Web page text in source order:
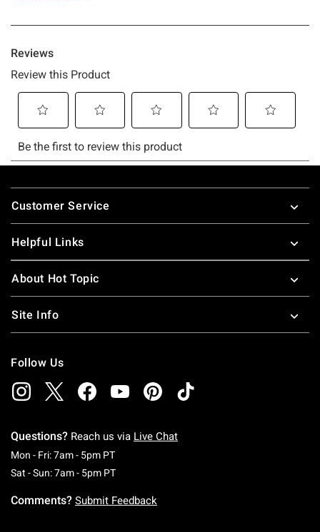
Footer
Customer Service
Helpful Links
About Hot Topic
Site Info
Follow Us
Questions? Reach us via Live Chat
Mon - Fri: 7am - 5pm PTMonday To Friday: 7 AM To 5 PM Pacific Time
Sat - Sun: 7am - 5pm PTSaturday To Sunday: 7 AM To 5 PM Pacific
Comments? Submit Feedback